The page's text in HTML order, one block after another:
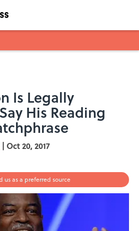
Is Legally
His Reading
| Oct 20, 2017
us as a preferred source